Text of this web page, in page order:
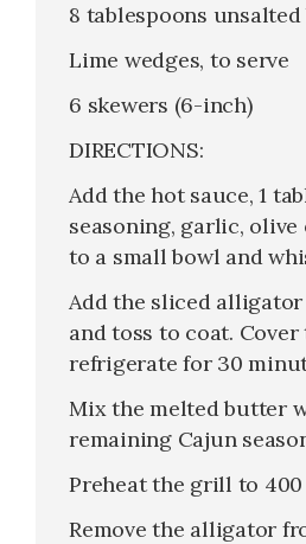
8 tablespoons
Lime wedges, to serve
6 skewers (6-inch)
DIRECTIONS:
Add the hot sauce, 1
seasoning, garlic,
to a small bowl and
Add the sliced
and toss to coat.
refrigerate for 30
Mix the melted butter
remaining Cajun
Preheat the grill to 400
Remove the alligator